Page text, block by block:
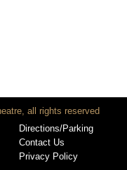
all rights reserved
Directions/Parking
Contact Us
Privacy Policy